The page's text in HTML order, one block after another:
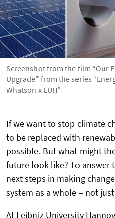
Screenshot from the film “Our
Upgrade” from the series
Whatson x LUH”
If we want to stop climate
to be replaced with
possible. But what might
future look like? To answer
next steps in making
system as a whole – not
At Leibniz University